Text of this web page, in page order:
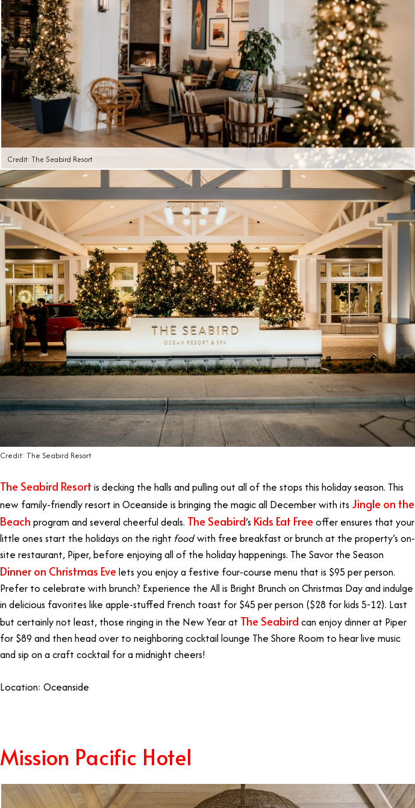
Credit: The Seabird Resort
Credit: The Seabird Resort
The Seabird Resort is decking the halls and pulling out all of the stops this holiday season. This
new family-friendly resort in Oceanside is bringing the magic all December with its Jingle on the
Beach program and several cheerful deals. The Seabird’s Kids Eat Free offer ensures that your
little ones start the holidays on the right foodwith free breakfast or brunch at the property’s on-
site restaurant, Piper, before enjoying all of the holiday happenings. The Savor the Season
Dinner on Christmas Eve lets you enjoy a festive four-course menu that is $95 per person.
Prefer to celebrate with brunch? Experience the All is Bright Brunch on Christmas Day and indulge
in delicious favorites like apple-stuffed French toast for $45 per person ($28 for kids 5-12). Last
but certainly not least, those ringing in the New Year at The Seabird can enjoy dinner at Piper
for $89 and then head over to neighboring cocktail lounge The Shore Room to hear live music
and sip on a craft cocktail for a midnight cheers!
Location: Oceanside
Mission Pacific Hotel